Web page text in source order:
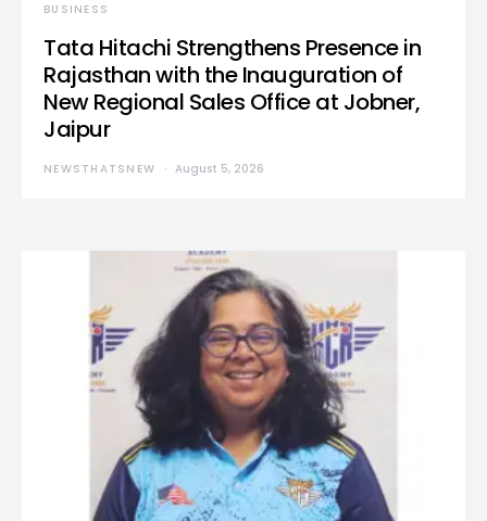
BUSINESS
Tata Hitachi Strengthens Presence in
Rajasthan with the Inauguration of
New Regional Sales Office at Jobner,
Jaipur
NEWSTHATSNEW August 5, 2026